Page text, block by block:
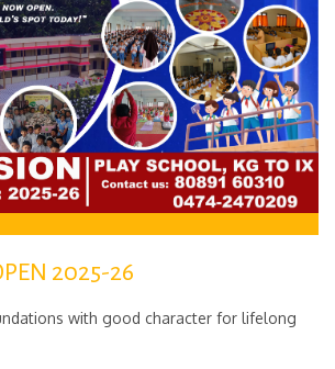
2025-26
with good character for lifelong